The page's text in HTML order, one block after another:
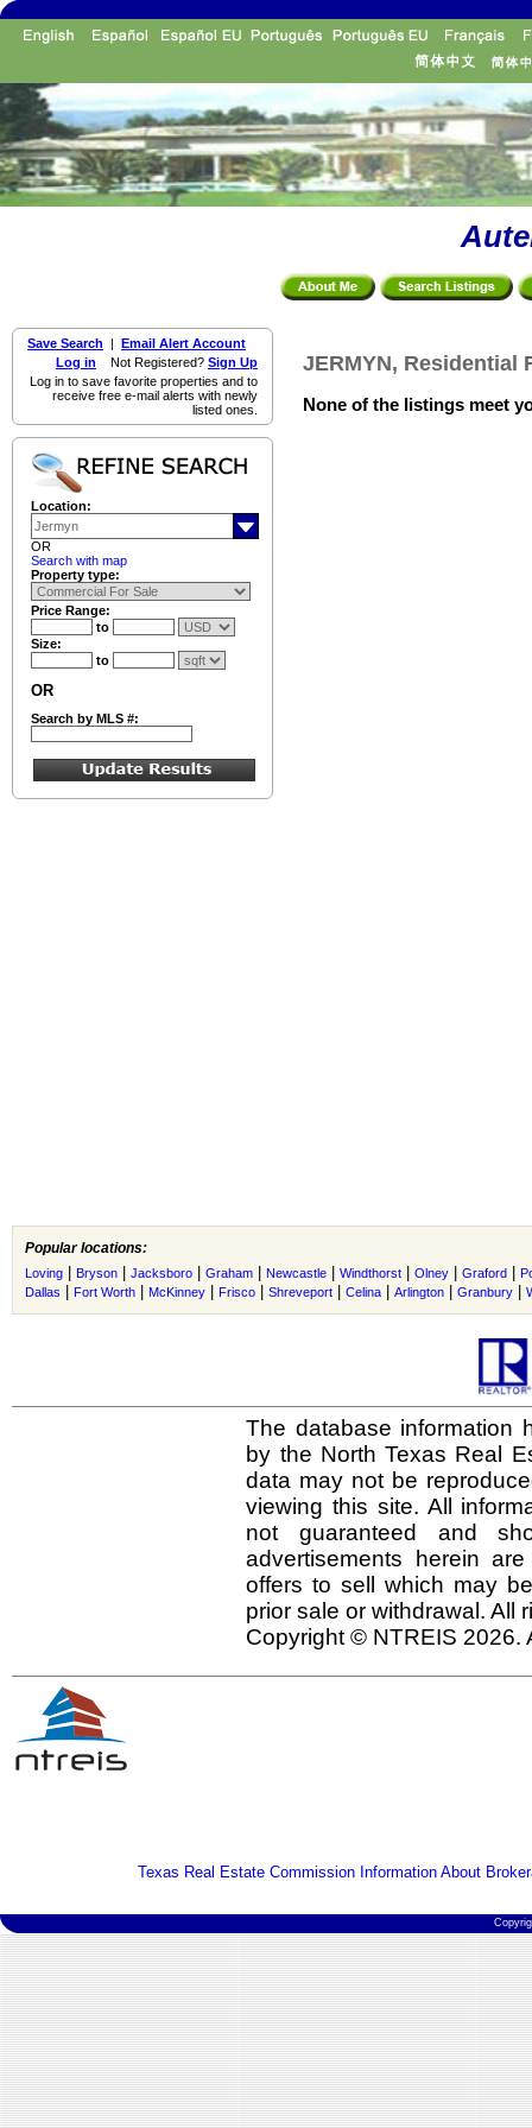
Save Search | Email Alert Account
Log in Not Registered? Sign Up
Log in to save favorite properties and to
receive free e-mail alerts with newly
listed ones.
Location:
OR
Search with map
Property type:
Price Range:
to
Size:
to
OR
Search by MLS #:
JERMYN, Residential
None of the listings meet
Popular locations:
Loving Bryson Jacksboro Graham Newcastle Windthorst Olney Graford
Dallas
Fort Worth McKinney Frisco Shreveport Celina Arlington Granbury
The database information
by the North Texas Real
data may not be
viewing this site. All
not guaranteed and
advertisements herein
offers to sell which may
prior sale or withdrawal. All
Copyright © NTREIS 2026.
Texas Real Estate Commission Information About